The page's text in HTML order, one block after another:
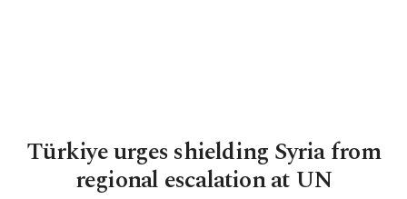
Türkiye urges shielding Syria from
regional escalation at UN